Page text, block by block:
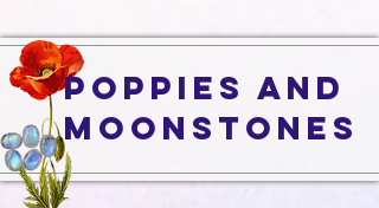
Poppies and
Moonstones